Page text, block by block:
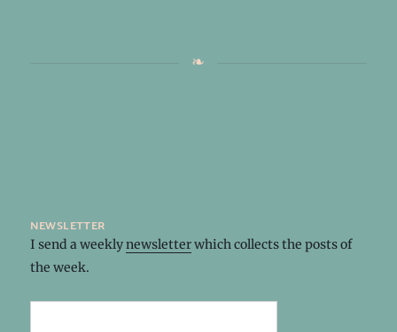
newsletter
I send a weeklynewsletterwhich collects the posts of
the week.